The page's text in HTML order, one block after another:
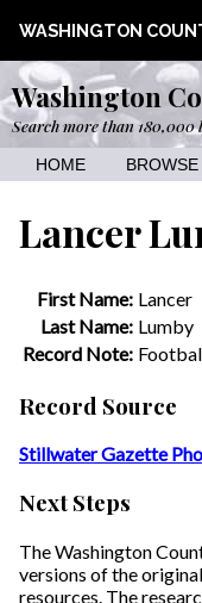
WASHINGTON
Washington
Search more than 180,000
HOME
Lancer
First Name: Lancer
Last Name: Lumby
Record Note:
Record Source
Stillwater Gazette
Next Steps
The Washington
versions of the
resources. The